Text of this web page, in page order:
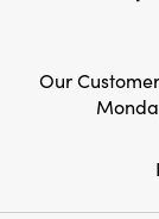
as a
stems for
to artful,
5.5"W ×
Our